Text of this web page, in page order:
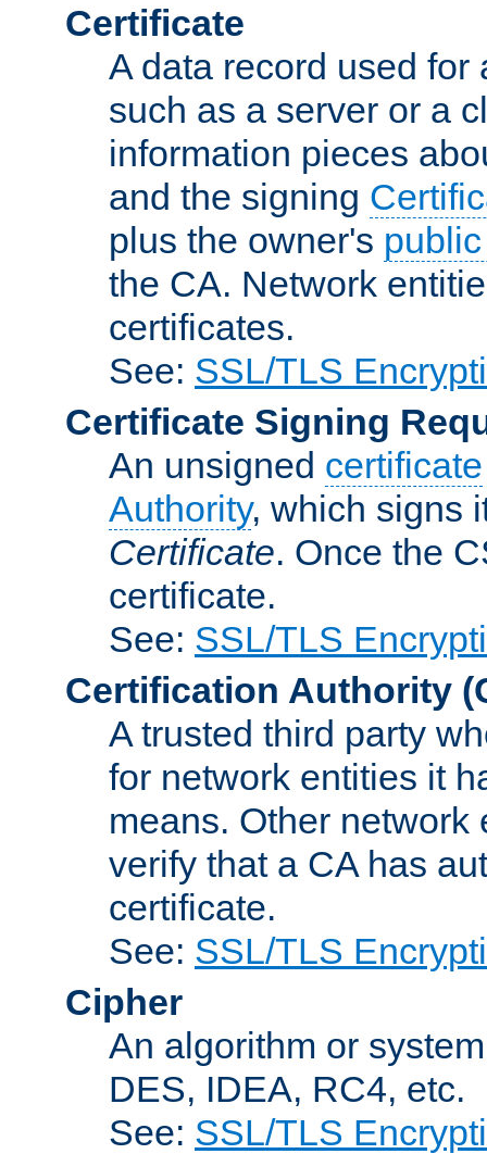
Certificate
A data record used
such as a server or a
information pieces
and the signing
plus the owner's
the CA. Network
certificates.
See: SSL/TLS
Certificate Signing
An unsigned certificate
Authority, which signs
Certificate. Once the
certificate.
See: SSL/TLS
Certification Authority
A trusted third party
for network entities it
means. Other
verify that a CA has
certificate.
See: SSL/TLS
Cipher
An algorithm or
DES, IDEA, RC4, etc.
See: SSL/TLS